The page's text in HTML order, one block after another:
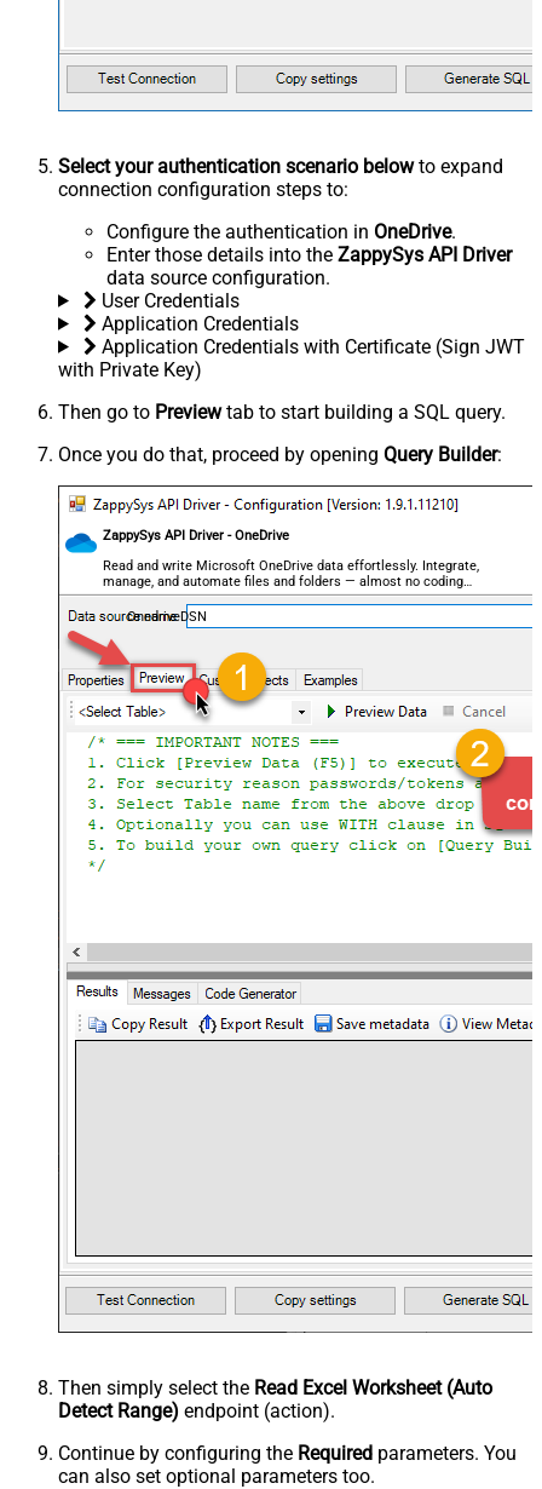
Select your authentication scenario belowto expand
connection configuration steps to:
Configure the authentication in OneDrive.
Enter those details into the ZappySys API Driver
data source configuration.
User Credentials
Application Credentials
Application Credentials with Certificate (Sign JWT
with Private Key)
Then go to Previewtab to start building a SQL query.
Once you do that, proceed by opening Query Builder:
ZappySys API Driver - OneDrive
Read and write Microsoft OneDrive data effortlessly. Integrate,
manage, and automate files and folders — almost no coding
required.
OnedriveDSN
Then simply select the Read Excel Worksheet (Auto
Detect Range) endpoint (action).
Continue by configuring the Required parameters. You
can also set optional parameters too.